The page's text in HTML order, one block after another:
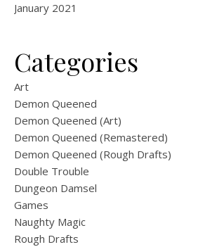
January 2021
Categories
Art
Demon Queened
Demon Queened (Art)
Demon Queened (Remastered)
Demon Queened (Rough Drafts)
Double Trouble
Dungeon Damsel
Games
Naughty Magic
Rough Drafts